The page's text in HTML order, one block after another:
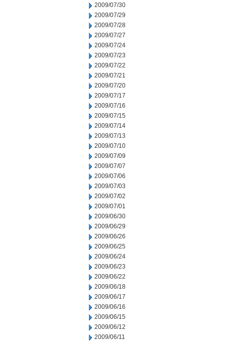
2009/07/30
2009/07/29
2009/07/28
2009/07/27
2009/07/24
2009/07/23
2009/07/22
2009/07/21
2009/07/20
2009/07/17
2009/07/16
2009/07/15
2009/07/14
2009/07/13
2009/07/10
2009/07/09
2009/07/07
2009/07/06
2009/07/03
2009/07/02
2009/07/01
2009/06/30
2009/06/29
2009/06/26
2009/06/25
2009/06/24
2009/06/23
2009/06/22
2009/06/18
2009/06/17
2009/06/16
2009/06/15
2009/06/12
2009/06/11